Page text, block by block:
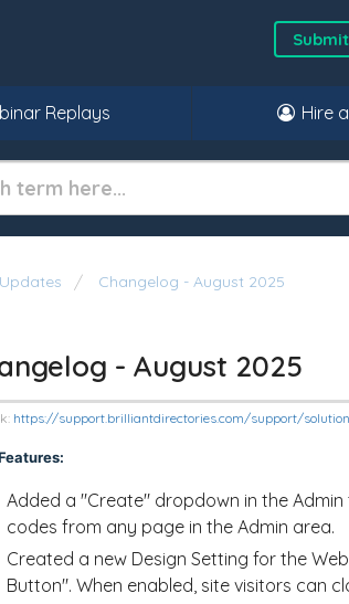
Replays Hire
Changelog - August 2025
- August 2025
https://support.brilliantdirectories.com/support/
Added a "Create" dropdown in the
codes from any page in the Admin area.
Created a new Design Setting for the
Button". When enabled, site visitors can